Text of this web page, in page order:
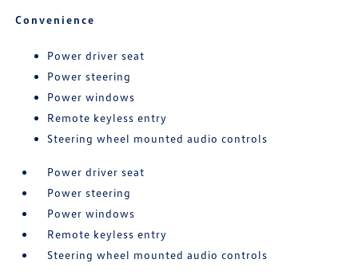
Convenience
Power driver seat
Power steering
Power windows
Remote keyless entry
Steering wheel mounted audio controls
Power driver seat
Power steering
Power windows
Remote keyless entry
Steering wheel mounted audio controls